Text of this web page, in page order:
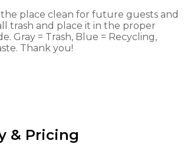
place clean for future guests and
trash and place it in the proper
Gray = Trash, Blue = Recycling,
Thank you!
& Pricing